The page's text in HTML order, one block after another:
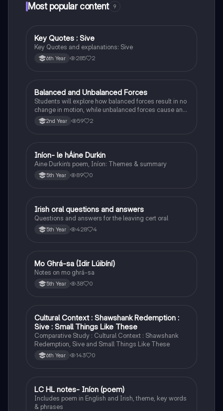
Most popular content 9
English
Key Quotes : Sive
Key Quotes and explanations: Sive
6th Year 285 2
Physics
Balanced and Unbalanced Forces
Students will explore how balanced forces result in no
change in motion, while unbalanced forces cause an
object to accelerate or change direction.
2nd Year 59 2
Irish
Iníon- le hÁine Durkin
Aine Durkin’s poem, Iníon: Themes & summary
5th Year 89 0
Irish
Irish oral questions and answers
Questions and answers for the leaving cert oral
5th Year 428 4
Irish
Mo Ghrá-sa (Idir Lúibíní)
Notes on mo ghrá-sa
5th Year 38 0
English
Cultural Context : Shawshank Redemption :
Sive : Small Things Like These
Comparative Study : Cultural Context : Shawshank
Redemption, Sive and Small Things Like These
6th Year 143 0
Irish
LC HL notes- Iníon (poem)
Includes poem in English and Irish, theme, key words
& phrases